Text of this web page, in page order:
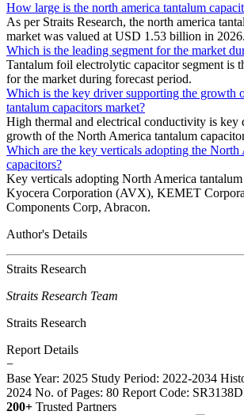
How large is the north america tantalum
As per Straits Research, the north america
market was valued at USD 1.53 billion in 2026.
Which is the leading segment for the market
Tantalum foil electrolytic capacitor segment is
for the market during forecast period.
Which is the key driver supporting the growth
tantalum capacitors market?
High thermal and electrical conductivity is key
growth of the North America tantalum
Which are the key verticals adopting the North
capacitors?
Key verticals adopting North America
Kyocera Corporation (AVX), KEMET
Components Corp, Abracon.
Author's Details
Straits Research
Straits Research Team
Straits Research
Report Details
−
Base Year: 2025 Study Period: 2022-2034
2024 No. of Pages: 80 Report Code:
200+ Trusted Partners